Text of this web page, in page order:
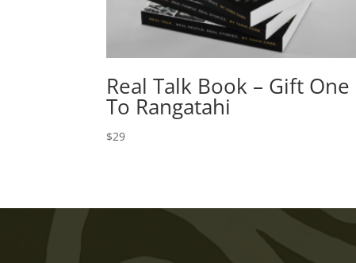
Real Talk Book – Gift One
To Rangatahi
$29